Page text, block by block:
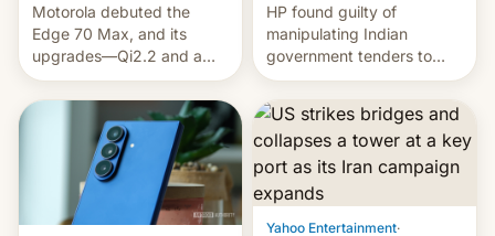
Motorola debuted the
Edge 70 Max, and its
upgrades—Qi2.2 and a
huge battery—are turning
heads in the best way
HP found guilty of
manipulating Indian
government tenders to
secure major contracts,
received 1.42 billion
rupees in fines.
Yahoo Entertainment·